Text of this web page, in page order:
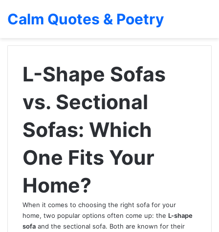
Calm Quotes & Poetry
L-Shape Sofas
vs. Sectional
Sofas: Which
One Fits Your
Home?
When it comes to choosing the right sofa for your
home, two popular options often come up: the L-shape
sofa and the sectional sofa. Both are known for their